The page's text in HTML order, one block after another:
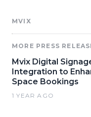
MVIX
MORE PRESS
Mvix Digital
Integration to
Space Bookings
1 YEAR AGO